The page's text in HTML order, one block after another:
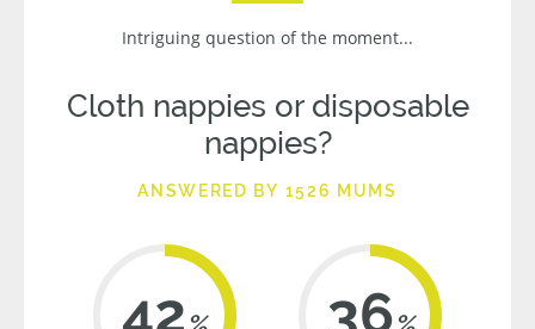
Intriguing question of the moment...
Cloth nappies or disposable
nappies?
ANSWERED BY 1526 MUMS
42 36